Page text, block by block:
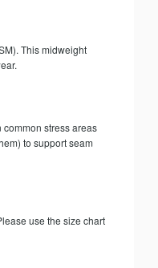
This midweight
stress areas
to support seam
use the size chart